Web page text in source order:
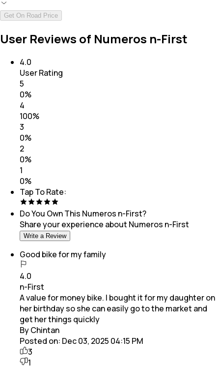
Get On Road Price
User Reviews of Numeros n-First
4.0
User Rating
5
0%
4
100%
3
0%
2
0%
1
0%
Tap To Rate:
Do You Own This Numeros n-First?
Share your experience about Numeros n-First
Write a Review
Good bike for my family
4.0
n-First
A value for money bike. I bought it for my daughter on
her birthday so she can easily go to the market and
get her things quickly
By Chintan
Posted on: Dec 03, 2025 04:15 PM
3
1